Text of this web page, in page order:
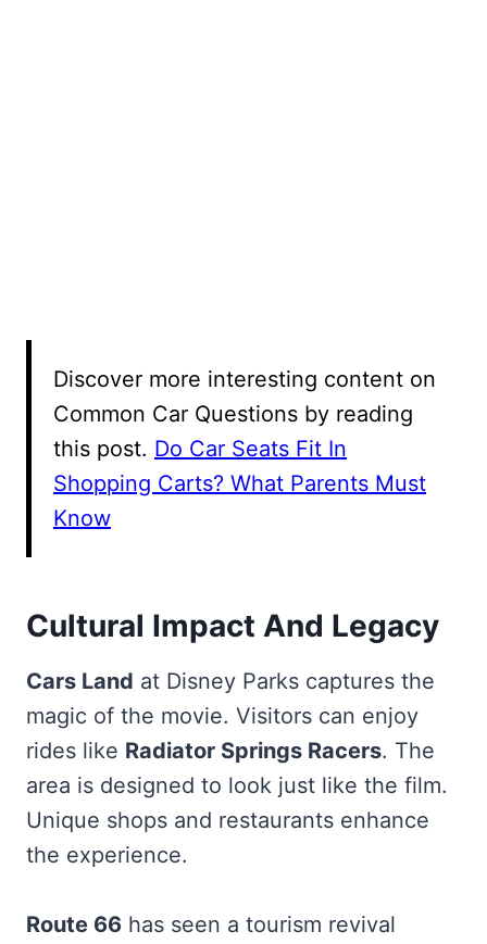
Discover more interesting content on
Common Car Questions by reading
this post. Do Car Seats Fit In
Shopping Carts? What Parents Must
Know
Cultural Impact And Legacy
Cars Land at Disney Parks captures the
magic of the movie. Visitors can enjoy
rides like Radiator Springs Racers. The
area is designed to look just like the film.
Unique shops and restaurants enhance
the experience.
Route 66 has seen a tourism revival